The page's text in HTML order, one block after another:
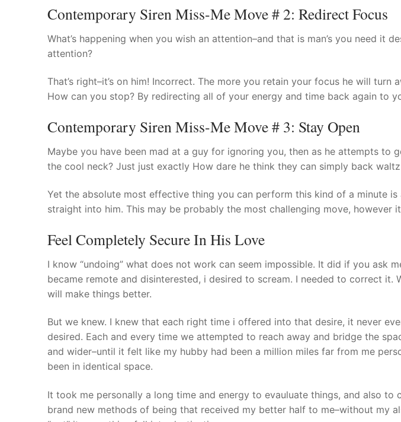
Contemporary Siren Miss-Me Move # 2: Redirect Focus
What’s happening when you wish an attention–and that is man’s you need it
attention?
That’s right–it’s on him! Incorrect. The more you retain your focus he will turn
How can you stop? By redirecting all of your energy and time back again to
Contemporary Siren Miss-Me Move # 3: Stay Open
Maybe you have been mad at a guy for ignoring you, then as he attempts to
the cool neck? Just just exactly How dare he think they can simply back
Yet the absolute most effective thing you can perform this kind of a minute
straight into him. This may be probably the most challenging move, however
Feel Completely Secure In His Love
I know “undoing” what does not work can seem impossible. It did if you ask
became remote and disinterested, i desired to scream. I needed to correct it.
will make things better.
But we knew. I knew that each right time i offered into that desire, it never
desired. Each and every time we attempted to reach away and bridge the
and wider–until it felt like my hubby had been a million miles far from me
been in identical space.
It took me personally a long time and energy to evauluate things, and also to
brand new methods of being that received my better half to me–without my